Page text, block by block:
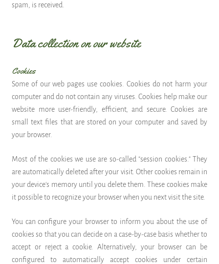
spam, is received.
Data collection on our website
Cookies
Some of our web pages use cookies. Cookies do not harm your
computer and do not contain any viruses. Cookies help make our
website more user-friendly, efficient, and secure. Cookies are
small text files that are stored on your computer and saved by
your browser.
Most of the cookies we use are so-called "session cookies." They
are automatically deleted after your visit. Other cookies remain in
your device's memory until you delete them. These cookies make
it possible to recognize your browser when you next visit the site.
You can configure your browser to inform you about the use of
cookies so that you can decide on a case-by-case basis whether to
accept or reject a cookie. Alternatively, your browser can be
configured to automatically accept cookies under certain